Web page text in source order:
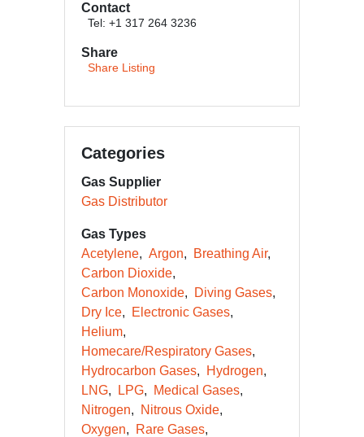
Contact
Tel: +1 317 264 3236
Share
Share Listing
Categories
Gas Supplier
Gas Distributor
Gas Types
Acetylene
Argon
Breathing Air
Carbon Dioxide
Carbon Monoxide
Diving Gases
Dry Ice
Electronic Gases
Helium
Homecare/Respiratory Gases
Hydrocarbon Gases
Hydrogen
LNG
LPG
Medical Gases
Nitrogen
Nitrous Oxide
Oxygen
Rare Gases